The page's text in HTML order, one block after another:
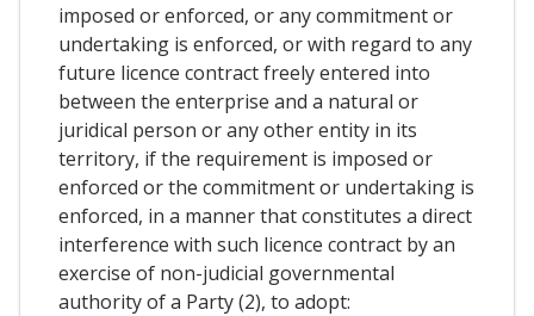
imposed or enforced, or any commitment or
undertaking is enforced, or with regard to any
future licence contract freely entered into
between the enterprise and a natural or
juridical person or any other entity in its
territory, if the requirement is imposed or
enforced or the commitment or undertaking is
enforced, in a manner that constitutes a direct
interference with such licence contract by an
exercise of non-judicial governmental
authority of a Party (2), to adopt: